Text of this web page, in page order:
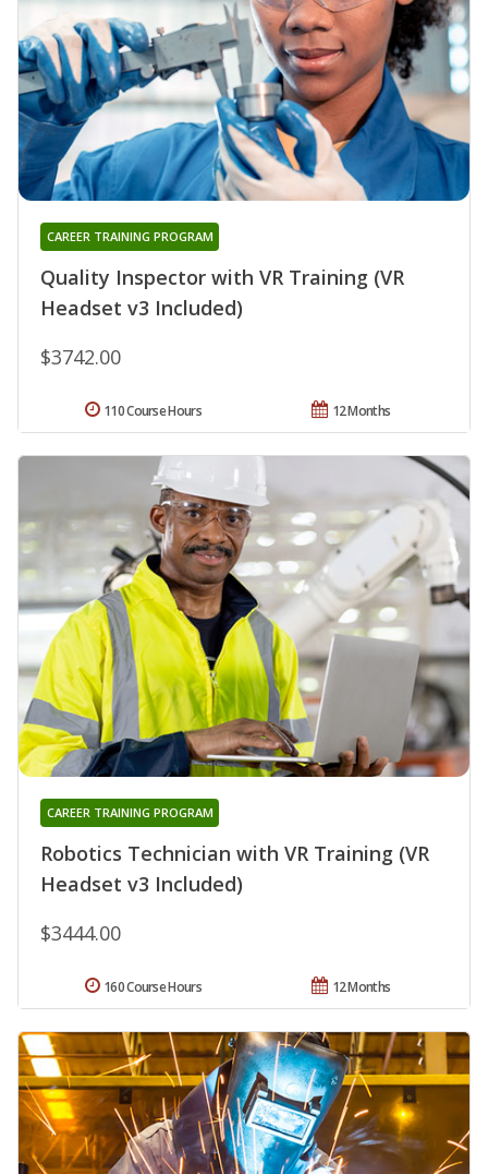
Quality Inspector with VR Training (VR
Headset v3 Included)
CAREER TRAINING PROGRAM
$3742.00
12 Months
110 Course Hours
Robotics Technician with VR Training (VR
Headset v3 Included)
CAREER TRAINING PROGRAM
$3444.00
12 Months
160 Course Hours